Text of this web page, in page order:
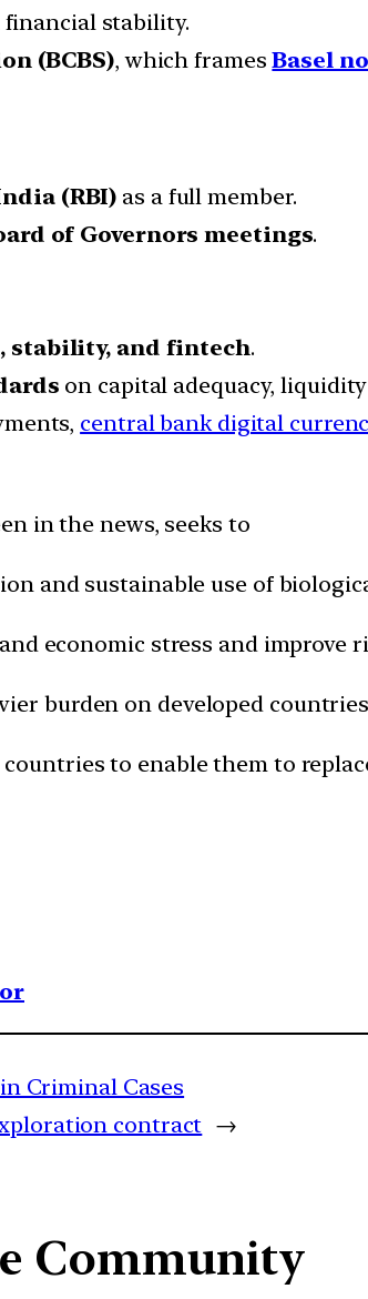
financial stability.
(BCBS), which framesBasel
(RBI) as a full member.
of Governors meetings.
stability, and fintech.
on capital adequacy,
central bank digital
in the news, seeks to
and sustainable use of
economic stress and improve
burden on developed countries
to enable them to
Criminal Cases
contract →
Community